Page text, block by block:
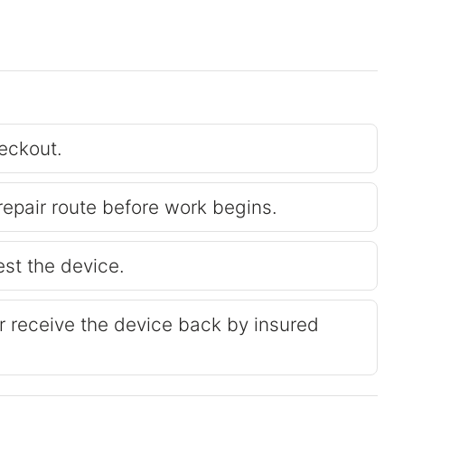
route before work begins.
the device.
receive the device back by insured